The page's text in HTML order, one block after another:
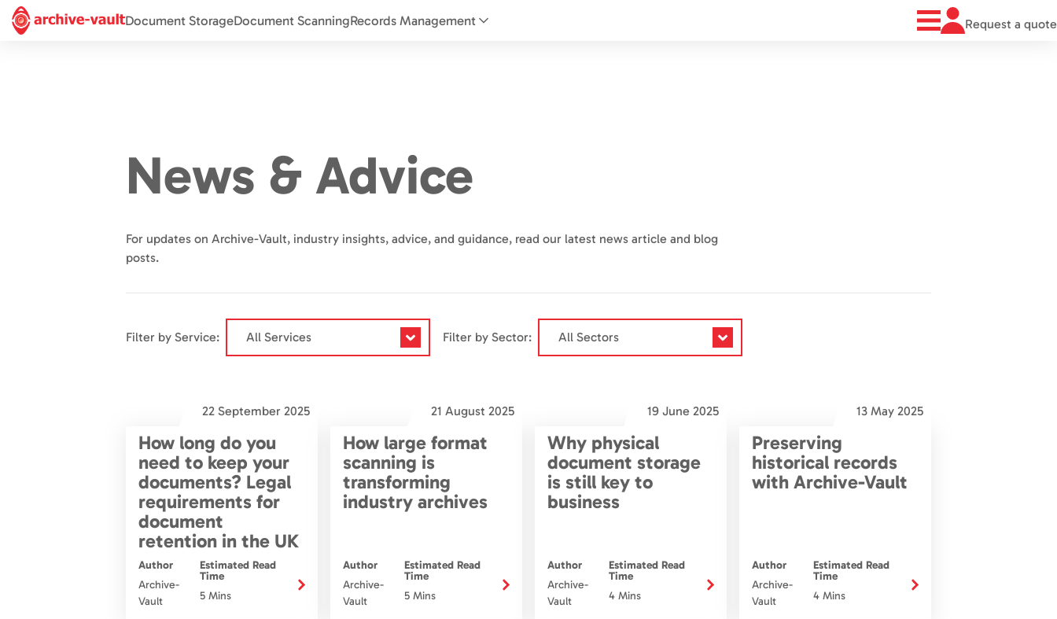
Document StorageDocument ScanningRecords Management Request a quote
News & Advice
For updates on Archive-Vault, industry insights, advice, and guidance, read our latest news article and blog
posts.
Filter by Service: Filter by Sector:
22 September 2025
How long do you
need to keep your
documents? Legal
requirements for
document
retention in the UK
Author
Archive-
Vault
Estimated Read
Time
5 Mins
21 August 2025
How large format
scanning is
transforming
industry archives
Author
Archive-
Vault
Estimated Read
Time
5 Mins
19 June 2025
Why physical
document storage
is still key to
business
Author
Archive-
Vault
Estimated Read
Time
4 Mins
13 May 2025
Preserving
historical records
with Archive-Vault
Author
Archive-
Vault
Estimated Read
Time
4 Mins